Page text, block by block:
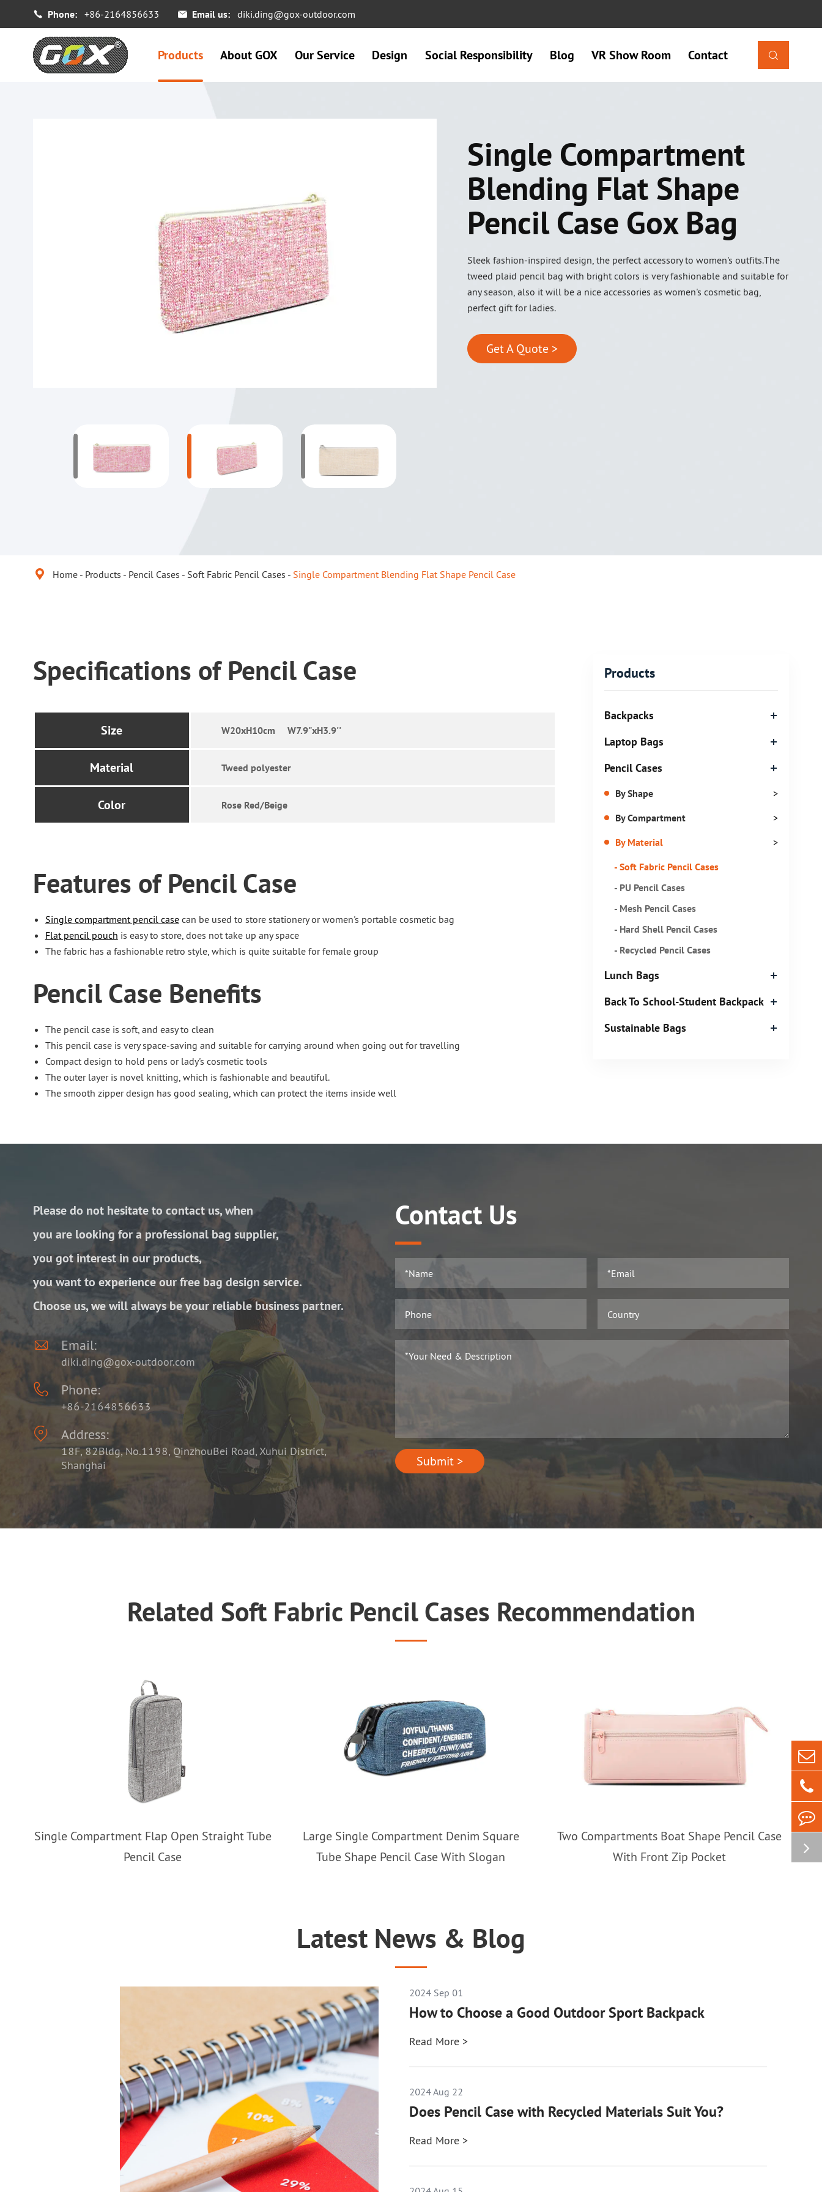
 Phone: +86-2164856633  Email us: diki.ding@gox-outdoor.com
Products About GOX Our Service Design Social Responsibility Blog VR Show Room Contact 
Single Compartment
Blending Flat Shape
Pencil Case Gox Bag
Sleek fashion-inspired design, the perfect accessory to women's outfits.The
tweed plaid pencil bag with bright colors is very fashionable and suitable for
any season, also it will be a nice accessories as women's cosmetic bag,
perfect gift for ladies.
Get A Quote >
 Home Products Pencil Cases Soft Fabric Pencil Cases Single Compartment Blending Flat Shape Pencil Case
Specifications of Pencil Case
Size W20xH10cm W7.9"xH3.9''
Material Tweed polyester
Color Rose Red/Beige
Features of Pencil Case
Single compartment pencil casecan be used to store stationery or women's portable cosmetic bag
Flat pencil pouch is easy to store, does not take up any space
The fabric has a fashionable retro style, which is quite suitable for female group
Pencil Case Benefits
The pencil case is soft, and easy to clean
This pencil case is very space-saving and suitable for carrying around when going out for travelling
Compact design to hold pens or lady's cosmetic tools
The outer layer is novel knitting, which is fashionable and beautiful.
The smooth zipper design has good sealing, which can protect the items inside well
Products
Backpacks
Laptop Bags
Pencil Cases
By Shape
>
By Compartment
>
By Material
>
- Soft Fabric Pencil Cases
- PU Pencil Cases
- Mesh Pencil Cases
- Hard Shell Pencil Cases
- Recycled Pencil Cases
Lunch Bags
Back To School-Student Backpack
Sustainable Bags
Please do not hesitate to contact us, when
you are looking for a professional bag supplier,
you got interest in our products,
you want to experience our free bag design service.
Choose us, we will always be your reliable business partner.
 Email:
diki.ding@gox-outdoor.com
 Phone:
+86-2164856633
 Address:
18F, 82Bldg, No.1198, QinzhouBei Road, Xuhui District,
Shanghai
Contact Us
Submit >
Related Soft Fabric Pencil Cases Recommendation
Single Compartment Flap Open Straight Tube
Pencil Case
Large Single Compartment Denim Square
Tube Shape Pencil Case With Slogan
Two Compartments Boat Shape Pencil Case
With Front Zip Pocket
Latest News & Blog
2024 Sep 01
How to Choose a Good Outdoor Sport Backpack
Read More >
2024 Aug 22
Does Pencil Case with Recycled Materials Suit You?
Read More >